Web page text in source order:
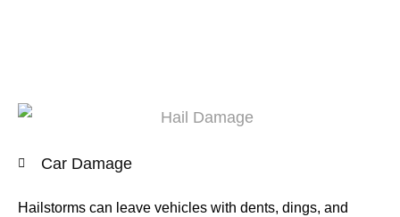
Car Damage
Hailstorms can leave vehicles with dents, dings, and